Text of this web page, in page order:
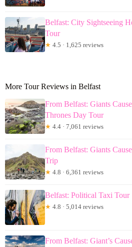
Belfast: City Sightseeing
Tour
★ 4.5 · 1,625 reviews
More Tour Reviews in Belfast
From Belfast: Giants
Thrones Day Tour
★ 4.4 · 7,061 reviews
From Belfast: Giants
Trip
★ 4.8 · 6,361 reviews
Belfast: Political Taxi Tour
★ 4.8 · 5,014 reviews
From Belfast: Giant’s